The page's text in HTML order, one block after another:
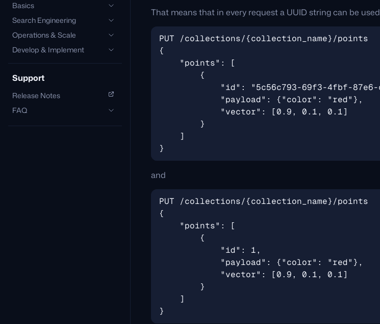
Basics
Search Engineering
Operations & Scale
Develop & Implement
Support
Release Notes
FAQ
That means that in every request a UUID string can be
and